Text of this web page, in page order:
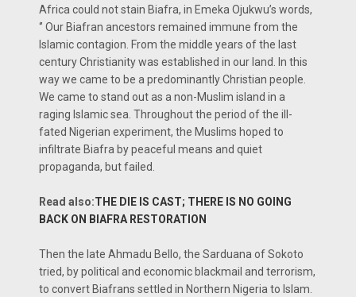
Africa could not stain Biafra, in Emeka Ojukwu’s words,
‘’ Our Biafran ancestors remained immune from the
Islamic contagion. From the middle years of the last
century Christianity was established in our land. In this
way we came to be a predominantly Christian people.
We came to stand out as a non-Muslim island in a
raging Islamic sea. Throughout the period of the ill-
fated Nigerian experiment, the Muslims hoped to
infiltrate Biafra by peaceful means and quiet
propaganda, but failed.
Read also:THE DIE IS CAST; THERE IS NO GOING
BACK ON BIAFRA RESTORATION
Then the late Ahmadu Bello, the Sarduana of Sokoto
tried, by political and economic blackmail and terrorism,
to convert Biafrans settled in Northern Nigeria to Islam.